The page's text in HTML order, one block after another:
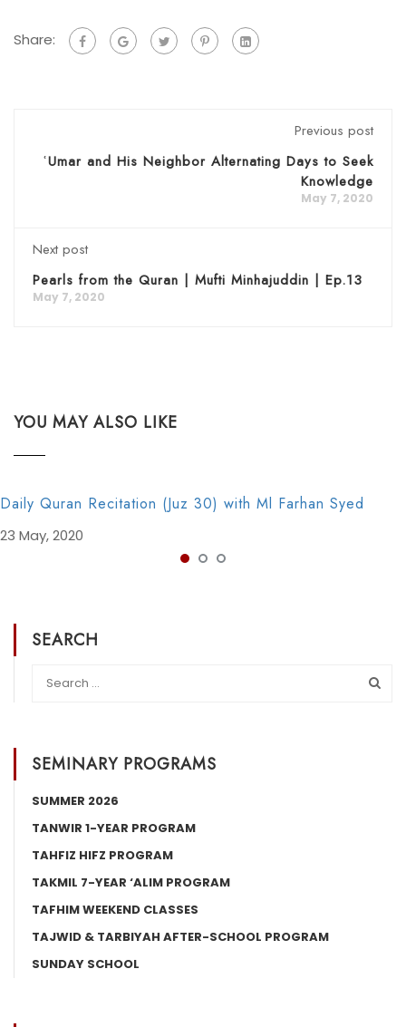
Share:
Previous post
ʿUmar and His Neighbor Alternating Days to Seek
Knowledge
May 7, 2020
Next post
Pearls from the Quran | Mufti Minhajuddin | Ep.13
May 7, 2020
YOU MAY ALSO LIKE
Daily Quran Recitation (Juz 30) with Ml Farhan Syed
23 May, 2020
SEARCH
SEMINARY PROGRAMS
SUMMER 2026
TANWIR 1-YEAR PROGRAM
TAHFIZ HIFZ PROGRAM
TAKMIL 7-YEAR ‘ALIM PROGRAM
TAFHIM WEEKEND CLASSES
TAJWID & TARBIYAH AFTER-SCHOOL PROGRAM
SUNDAY SCHOOL